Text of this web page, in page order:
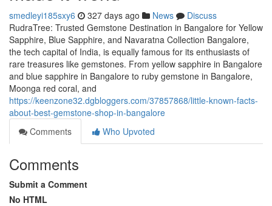
smedleyi185sxy6 327 days ago News
Discuss
RudraTree: Trusted Gemstone Destination in Bangalore for Yellow
Sapphire, Blue Sapphire, and Navaratna Collection Bangalore,
the tech capital of India, is equally famous for its enthusiasts of
rare treasures like gemstones. From yellow sapphire in Bangalore
and blue sapphire in Bangalore to ruby gemstone in Bangalore,
Moonga red coral, and
https://keenzone32.dgbloggers.com/37857868/little-known-facts-
about-best-gemstone-shop-in-bangalore
Comments
Who Upvoted
Comments
Submit a Comment
No HTML